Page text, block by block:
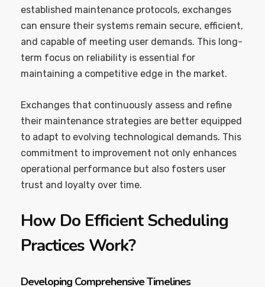
established maintenance protocols, exchanges
can ensure their systems remain secure, efficient,
and capable of meeting user demands. This long-
term focus on reliability is essential for
maintaining a competitive edge in the market.
Exchanges that continuously assess and refine
their maintenance strategies are better equipped
to adapt to evolving technological demands. This
commitment to improvement not only enhances
operational performance but also fosters user
trust and loyalty over time.
How Do Efficient Scheduling
Practices Work?
Developing Comprehensive Timelines